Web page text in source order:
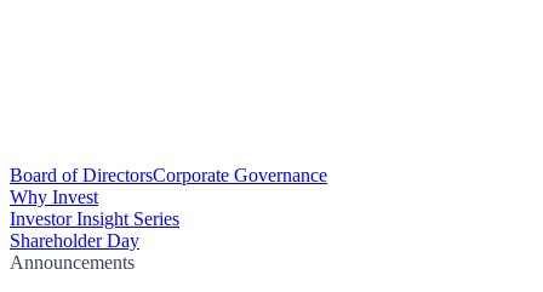
Board of DirectorsCorporate Governance
Why Invest
Investor Insight Series
Shareholder Day
Announcements